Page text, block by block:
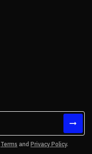
Terms and Privacy Policy.